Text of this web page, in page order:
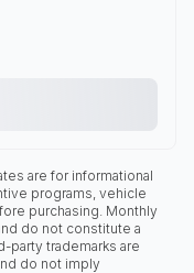
are for informational
programs, vehicle
purchasing. Monthly
do not constitute a
party trademarks are
do not imply